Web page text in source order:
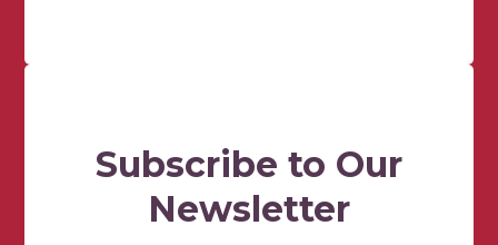
Subscribe to Our
Newsletter